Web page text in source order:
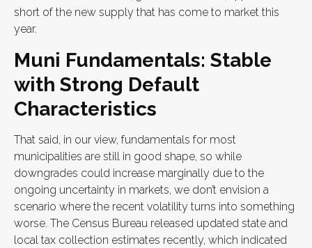
short of the new supply that has come to market this
year.
Muni Fundamentals: Stable
with Strong Default
Characteristics
That said, in our view, fundamentals for most
municipalities are still in good shape, so while
downgrades could increase marginally due to the
ongoing uncertainty in markets, we don’t envision a
scenario where the recent volatility turns into something
worse. The Census Bureau released updated state and
local tax collection estimates recently, which indicated